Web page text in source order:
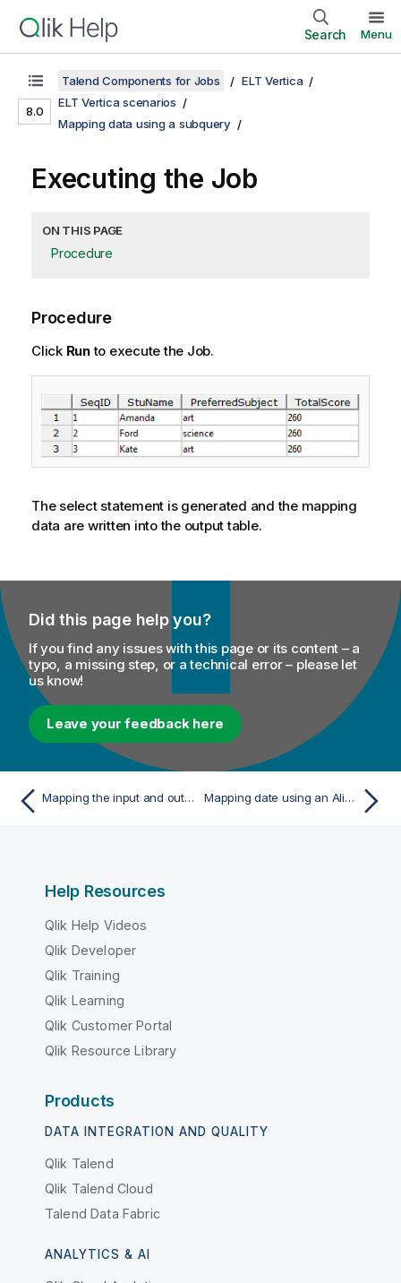
Search Menu
8.0
Talend Components for Jobs
ELT Vertica
ELT Vertica scenarios
Mapping data using a subquery
Executing the Job
ON THIS PAGE
Procedure
Procedure
Click Runto execute the Job.
The select statement is generated and the mapping
data are written into the output table.
Did this page help you?
If you find any issues with this page or its content – a
typo, a missing step, or a technical error – please let
us know!
Leave your feedback here
Mapping the input and output schemas Mapping date using an Alias table
Help Resources
Qlik Help Videos
Qlik Developer
Qlik Training
Qlik Learning
Qlik Customer Portal
Qlik Resource Library
Products
DATA INTEGRATION AND QUALITY
Qlik Talend
Qlik Talend Cloud
Talend Data Fabric
ANALYTICS & AI